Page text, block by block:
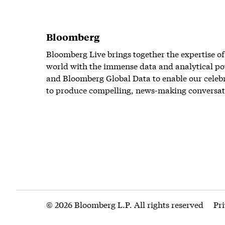
Bloomberg
Bloomberg Live brings together the expertise
world with the immense data and analytical
and Bloomberg Global Data to enable our
to produce compelling, news-making
© 2026 Bloomberg L.P. All rights reserved